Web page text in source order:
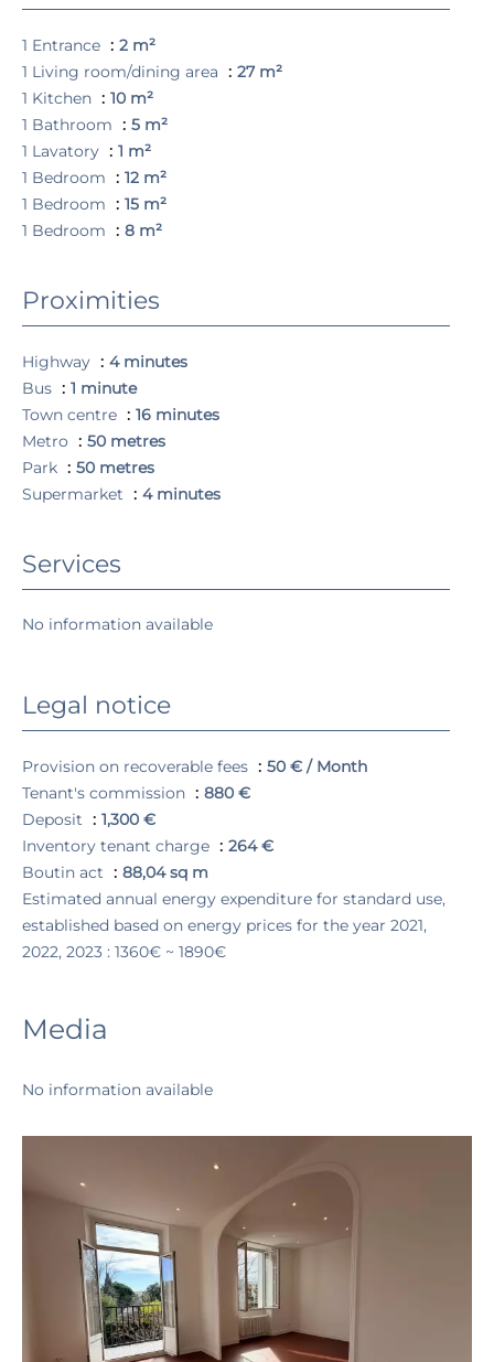
1 Entrance
2 m²
1 Living room/dining area
27 m²
1 Kitchen
10 m²
1 Bathroom
5 m²
1 Lavatory
1 m²
1 Bedroom
12 m²
1 Bedroom
15 m²
1 Bedroom
8 m²
Proximities
Highway
4 minutes
Bus
1 minute
Town centre
16 minutes
Metro
50 metres
Park
50 metres
Supermarket
4 minutes
Services
No information available
Legal notice
Provision on recoverable fees
50 € / Month
Tenant's commission
880 €
Deposit
1,300 €
Inventory tenant charge
264 €
Boutin act
88,04 sq m
Estimated annual energy expenditure for standard use,
established based on energy prices for the year 2021,
2022, 2023 : 1360€ ~ 1890€
Media
No information available